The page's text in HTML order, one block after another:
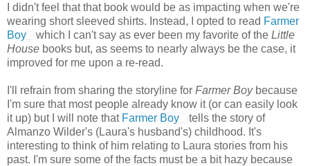
I didn't feel that that book would be as impacting when we're
wearing short sleeved shirts. Instead, I opted to read Farmer
Boy
which I can't say as ever been my favorite of the Little
House books but, as seems to nearly always be the case, it
improved for me upon a re-read.
I'll refrain from sharing the storyline for Farmer Boybecause
I'm sure that most people already know it (or can easily look
it up) but I will note that Farmer Boy
tells the story of
Almanzo Wilder's (Laura's husband's) childhood. It's
interesting to think of him relating to Laura stories from his
past. I'm sure some of the facts must be a bit hazy because